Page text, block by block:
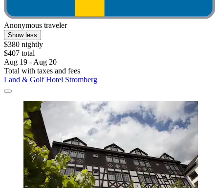
Anonymous traveler
Show less
$380 nightly
$407 total
Aug 19 - Aug 20
Total with taxes and fees
Land & Golf Hotel Stromberg